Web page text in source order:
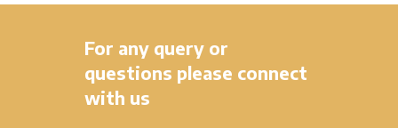
For any query or
questions please connect
with us